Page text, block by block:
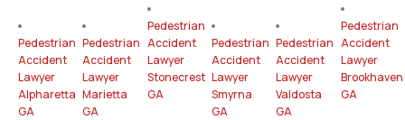
Pedestrian
Accident
Lawyer
Alpharetta
GA
Pedestrian
Accident
Lawyer
Marietta
GA
Pedestrian
Accident
Lawyer
Stonecrest
GA
Pedestrian
Accident
Lawyer
Smyrna
GA
Pedestrian
Accident
Lawyer
Valdosta
GA
Pedestrian
Accident
Lawyer
Brookhaven
GA